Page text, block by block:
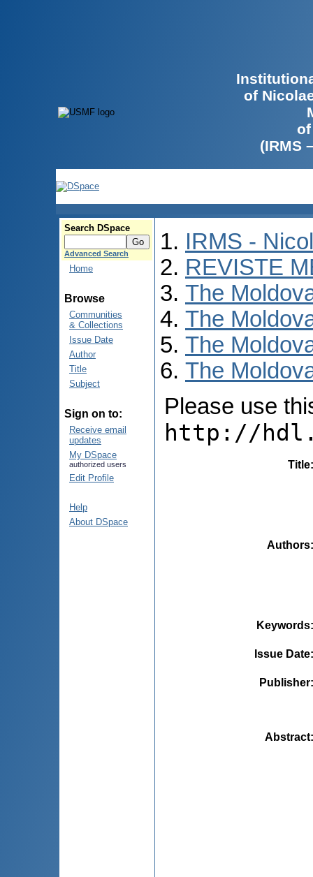
of
(IRMS
Search DSpace
Advanced Search
Home
Browse
Communities
& Collections
Issue Date
Author
Title
Subject
Sign on to:
Receive email
updates
My DSpace
authorized users
Edit Profile
Help
About DSpace
IRMS -
REVISTE
The
The
The
The
Please use
http://
Title
Authors
Keywords
Issue Date
Publisher
Abstract